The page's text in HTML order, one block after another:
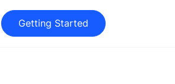
Getting Started